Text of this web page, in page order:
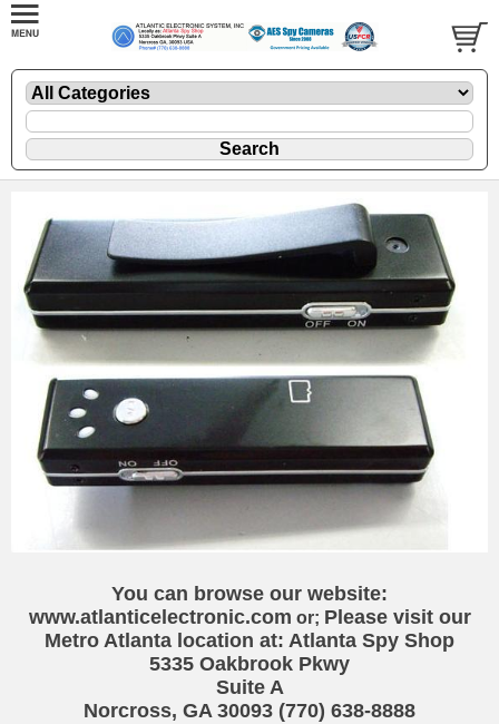
You can browse our website:
www.atlanticelectronic.com or; Please visit our
Metro Atlanta location at: Atlanta Spy Shop
5335 Oakbrook Pkwy
Suite A
Norcross, GA 30093 (770) 638-8888